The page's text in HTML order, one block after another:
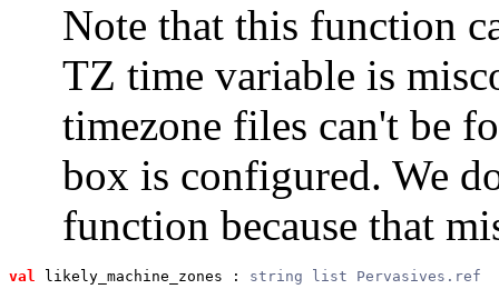
Note that this function
TZ time variable is
timezone files can't be
box is configured. We
function because that
val likely_machine_zones : string list Pervasives.ref